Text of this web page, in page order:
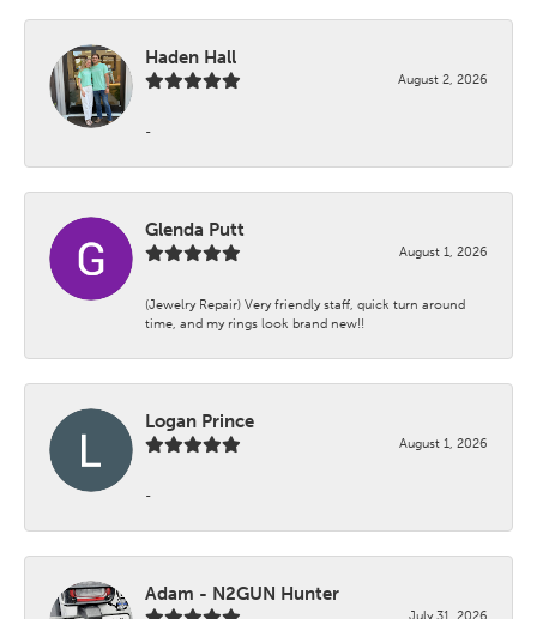
Haden Hall
August 2, 2026
-
Glenda Putt
August 1, 2026
(Jewelry Repair) Very friendly staff, quick turn around
time, and my rings look brand new!!
Logan Prince
August 1, 2026
-
Adam - N2GUN Hunter